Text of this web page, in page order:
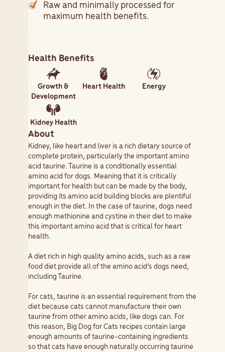
Raw and minimally processed for
maximum health benefits.
Health Benefits
Growth &
Development
Heart Health Energy
Kidney Health
About
Kidney, like heart and liver is a rich dietary source of
complete protein, particularly the important amino
acid taurine. Taurine is a conditionally essential
amino acid for dogs. Meaning that it is critically
important for health but can be made by the body,
providing its amino acid building blocks are plentiful
enough in the diet. In the case of taurine, dogs need
enough methionine and cystine in their diet to make
this important amino acid that is critical for heart
health.
A diet rich in high quality amino acids, such as a raw
food diet provide all of the amino acid’s dogs need,
including Taurine.
For cats, taurine is an essential requirement from the
diet because cats cannot manufacture their own
taurine from other amino acids, like dogs can. For
this reason, Big Dog for Cats recipes contain large
enough amounts of taurine-containing ingredients
so that cats have enough naturally occurring taurine